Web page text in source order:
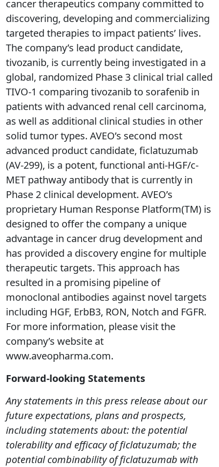
cancer therapeutics company committed to
discovering, developing and commercializing
targeted therapies to impact patients’ lives.
The company’s lead product candidate,
tivozanib, is currently being investigated in a
global, randomized Phase 3 clinical trial called
TIVO-1 comparing tivozanib to sorafenib in
patients with advanced renal cell carcinoma,
as well as additional clinical studies in other
solid tumor types. AVEO’s second most
advanced product candidate, ficlatuzumab
(AV-299), is a potent, functional anti-HGF/c-
MET pathway antibody that is currently in
Phase 2 clinical development. AVEO’s
proprietary Human Response Platform(TM) is
designed to offer the company a unique
advantage in cancer drug development and
has provided a discovery engine for multiple
therapeutic targets. This approach has
resulted in a promising pipeline of
monoclonal antibodies against novel targets
including HGF, ErbB3, RON, Notch and FGFR.
For more information, please visit the
company’s website at
www.aveopharma.com.
Forward-looking Statements
Any statements in this press release about our
future expectations, plans and prospects,
including statements about: the potential
tolerability and efficacy of ficlatuzumab; the
potential combinability of ficlatuzumab with